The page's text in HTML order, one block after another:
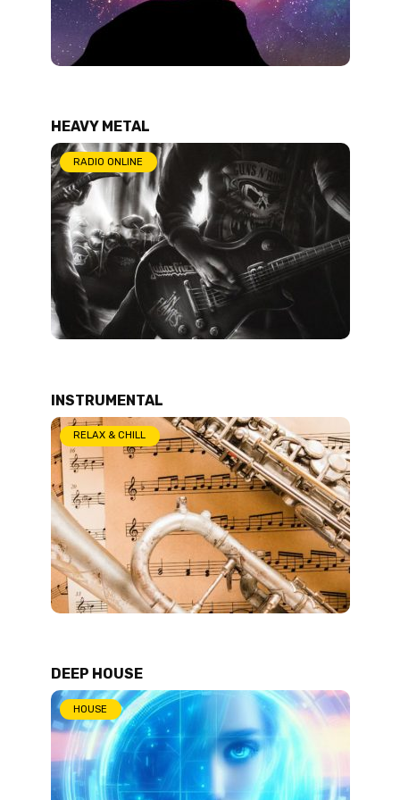
HEAVY METAL
RADIO ONLINE
INSTRUMENTAL
RELAX & CHILL
DEEP HOUSE
HOUSE